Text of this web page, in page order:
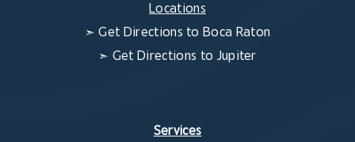
Locations
➣ Get Directions to Boca Raton
➣ Get Directions to Jupiter
Services